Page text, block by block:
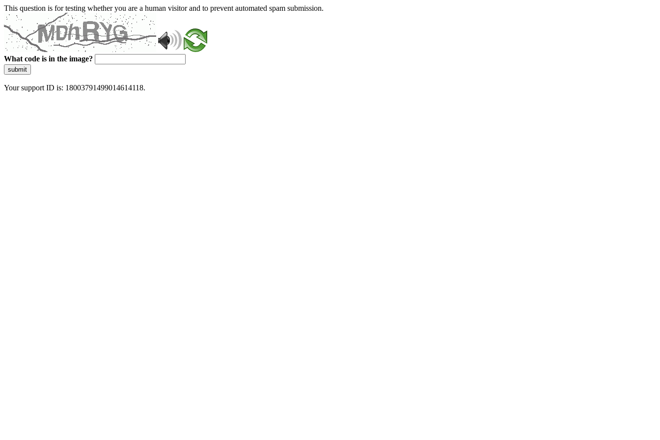
This question is for testing whether you are a human visitor and to prevent automated spam submission.
What code is in the image?
submit
Your support ID is: 18003791499014614118.